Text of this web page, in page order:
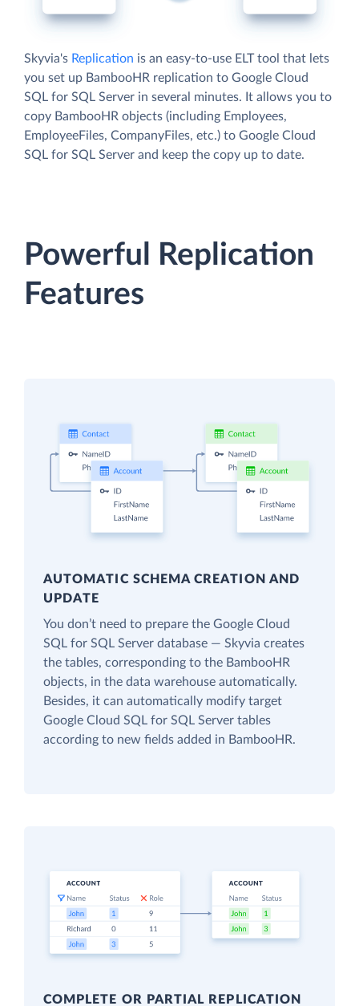
Skyvia's Replication is an easy-to-use ELT tool that lets
you set up BambooHR replication to Google Cloud
SQL for SQL Server in several minutes. It allows you to
copy BambooHR objects (including Employees,
EmployeeFiles, CompanyFiles, etc.) to Google Cloud
SQL for SQL Server and keep the copy up to date.
Powerful Replication
Features
AUTOMATIC SCHEMA CREATION AND
UPDATE
You don’t need to prepare the Google Cloud
SQL for SQL Server database — Skyvia creates
the tables, corresponding to the BambooHR
objects, in the data warehouse automatically.
Besides, it can automatically modify target
Google Cloud SQL for SQL Server tables
according to new fields added in BambooHR.
COMPLETE OR PARTIAL REPLICATION